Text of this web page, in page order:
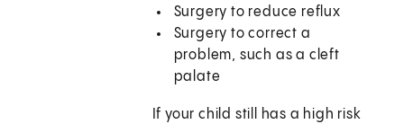
Surgery to reduce reflux
Surgery to correct a
problem, such as a cleft
palate
If your child still has a high risk